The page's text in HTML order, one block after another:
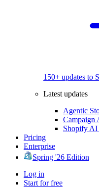
150+ updates to
Latest updates
Agentic
Campaign
Shopify AI
Pricing
Enterprise
Spring '26 Edition
Log in
Start for free